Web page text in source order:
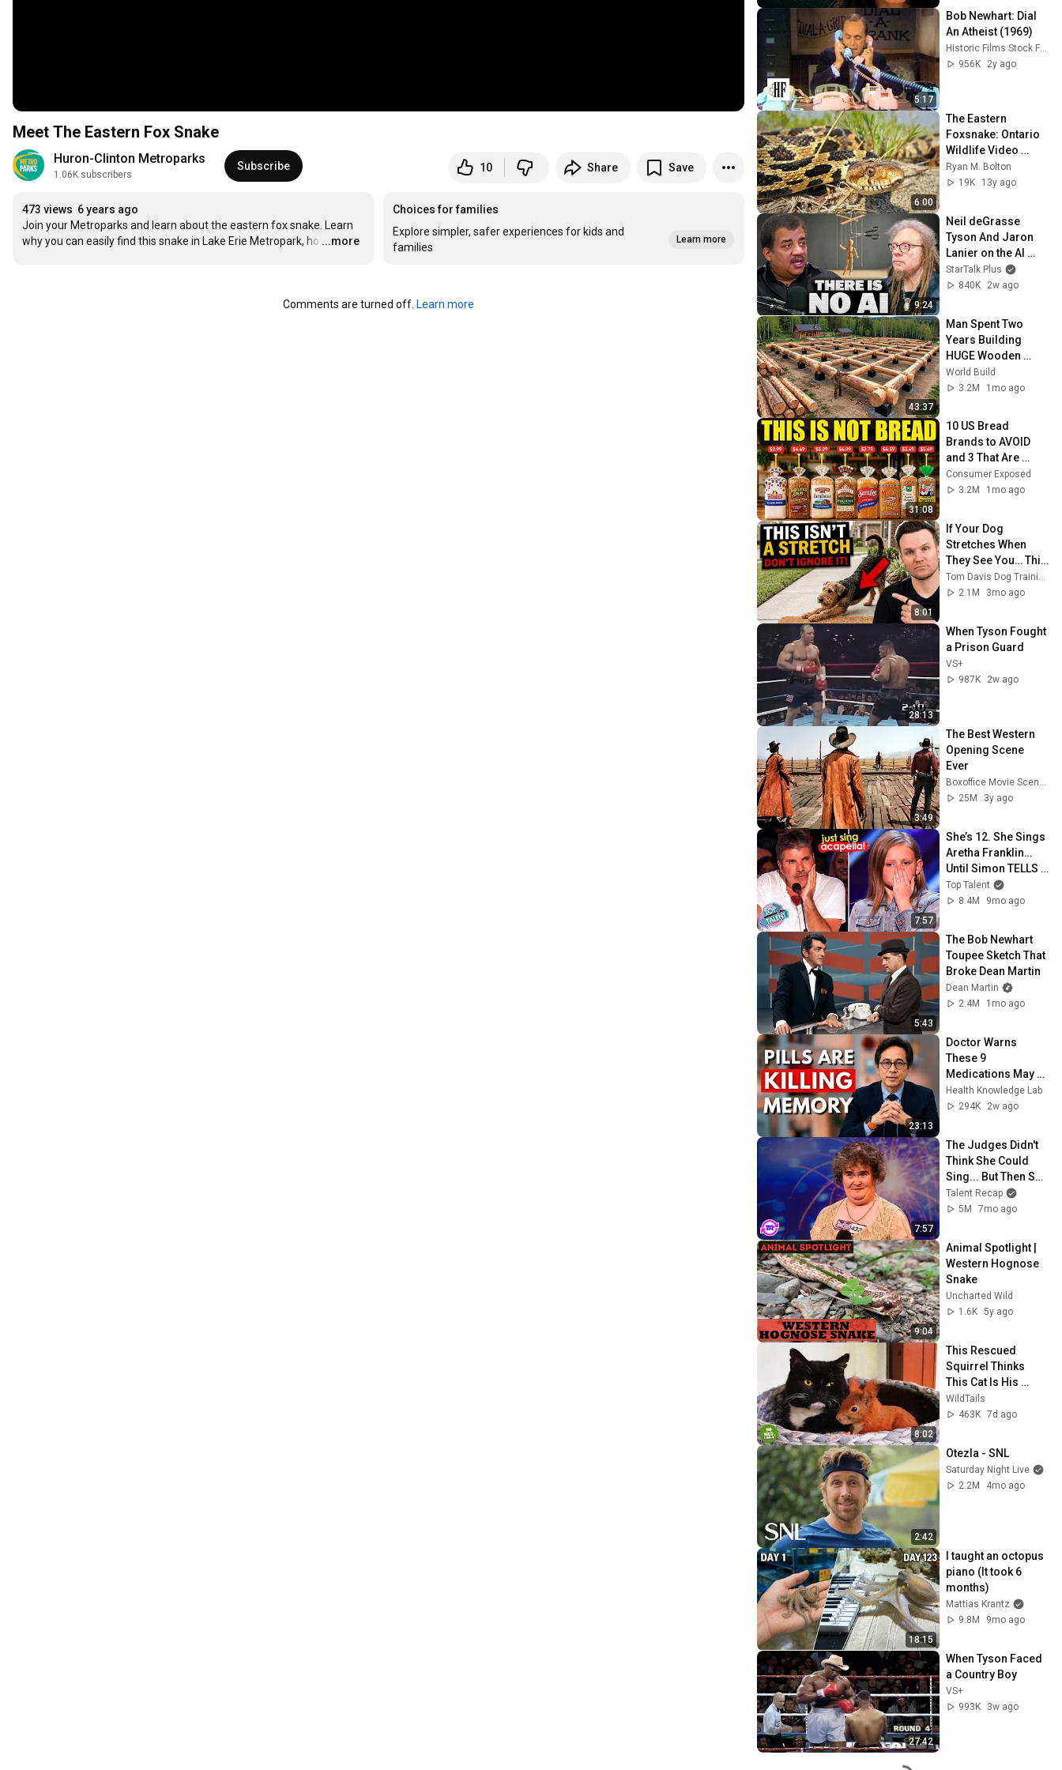
Meet The Eastern Fox Snake
Huron-Clinton Metroparks
1.06K subscribers
Subscribe 10 Share Save
473 views 6 years ago
Join your Metroparks and learn about the eastern fox snake. Learn
why you can easily find this snake in Lake Erie Metropark, ho …
...more
Choices for families
Explore simpler, safer experiences for kids and
families
Learn more
Comments are turned off. Learn more
5:17
Bob Newhart: Dial
An Atheist (1969)
956K
2y ago
6:00
The Eastern
Foxsnake: Ontario
Wildlife Video
Series
Ryan M. Bolton
19K
13y ago
9:24
Neil deGrasse
Tyson And Jaron
Lanier on the AI
Illusion
StarTalk Plus
840K
2w ago
43:37
Man Spent Two
Years Building
HUGE Wooden
House for his
Family | Start to
@bjornbrenton
World Build
3.2M
1mo ago
31:08
10 US Bread
Brands to AVOID
and 3 That Are
Actually Safe
Consumer Exposed
3.2M
1mo ago
8:01
If Your Dog
Stretches When
They See You… This
Is What It Really
Means
Tom Davis Dog Training
2.1M
3mo ago
28:13
When Tyson Fought
a Prison Guard
VS+
987K
2w ago
3:49
The Best Western
Opening Scene
Ever
Boxoffice Movie Scenes
25M
3y ago
7:57
She’s 12. She Sings
Aretha Franklin…
Until Simon TELLS
Her to Do It
Acapella! 😳
Top Talent
8.4M
9mo ago
5:43
The Bob Newhart
Toupee Sketch That
Broke Dean Martin
Dean Martin
2.4M
1mo ago
23:13
Doctor Warns
These 9
Medications May
Cause Memory
Loss After 60 - Dr.
Health Knowledge Lab
294K
2w ago
7:57
The Judges Didn't
Think She Could
Sing... But Then She
Opened Her Mouth!
Talent Recap
5M
7mo ago
9:04
Animal Spotlight |
Western Hognose
Snake
Uncharted Wild
1.6K 5y ago
8:02
This Rescued
Squirrel Thinks
This Cat Is His
Mom... And What
He Does Is
WildTails
463K 7d ago
2:42
Otezla - SNL
Saturday Night Live
2.2M
4mo ago
18:15
I taught an octopus
piano (It took 6
months)
Mattias Krantz
9.8M
9mo ago
27:42
When Tyson Faced
a Country Boy
VS+
993K
3w ago